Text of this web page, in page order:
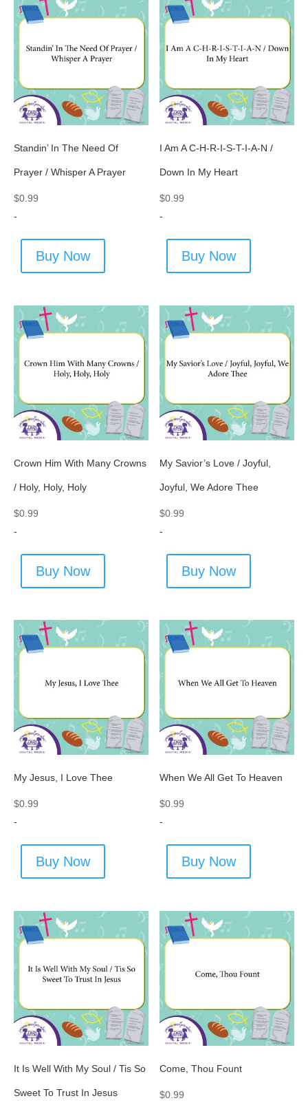
Standin’ In The Need Of
Prayer / Whisper A Prayer
$0.99
-
Buy Now
I Am A C-H-R-I-S-T-I-A-N /
Down In My Heart
$0.99
-
Buy Now
Crown Him With Many Crowns
/ Holy, Holy, Holy
$0.99
-
Buy Now
My Savior’s Love / Joyful,
Joyful, We Adore Thee
$0.99
-
Buy Now
My Jesus, I Love Thee
$0.99
-
Buy Now
When We All Get To Heaven
$0.99
-
Buy Now
It Is Well With My Soul / Tis So
Sweet To Trust In Jesus
Come, Thou Fount
$0.99